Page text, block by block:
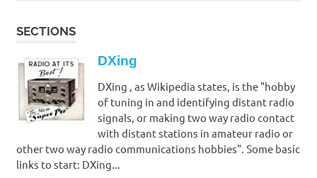
SECTIONS
DXing
DXing , as Wikipedia states, is the "hobby
of tuning in and identifying distant radio
signals, or making two way radio contact
with distant stations in amateur radio or
other two way radio communications hobbies". Some basic
links to start: DXing...